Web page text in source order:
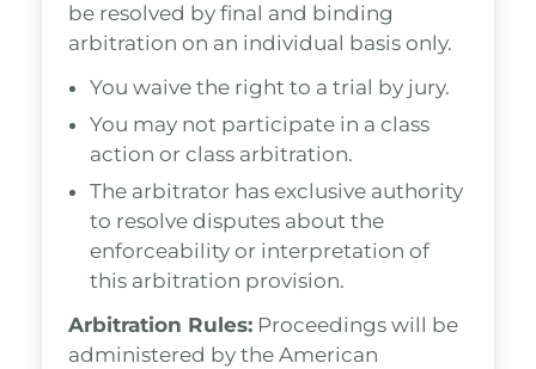
be resolved by final and binding
arbitration on an individual basis only.
You waive the right to a trial by jury.
You may not participate in a class
action or class arbitration.
The arbitrator has exclusive authority
to resolve disputes about the
enforceability or interpretation of
this arbitration provision.
Arbitration Rules: Proceedings will be
administered by the American